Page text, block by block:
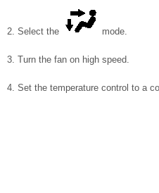
2. Select the mode.
3. Turn the fan on high speed.
4. Set the temperature control to a